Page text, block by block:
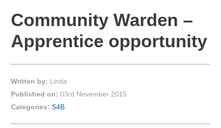
Community Warden –
Apprentice opportunity
Written by: Linda
Published on: 03rd November 2015
Categories: S4B